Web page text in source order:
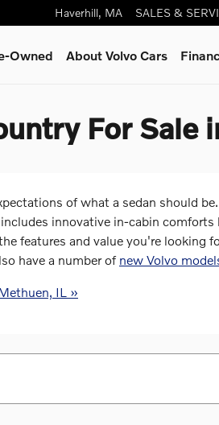
Haverhill, MA SALES &
Owned About Volvo Cars
For Sale
of what a sedan should
innovative in-cabin
features and value you're
have a number of new Volvo
IL »